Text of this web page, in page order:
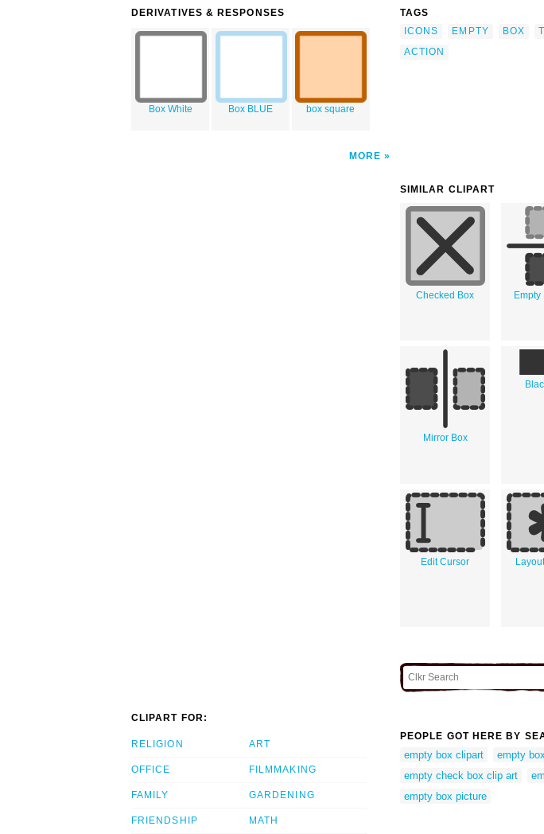
DERIVATIVES & RESPONSES
Box White Box BLUE box square
MORE
TAGS
ICONS
EMPTY BOX
ACTION
SIMILAR CLIPART
Checked Box Empty
Mirror Box
Edit Cursor
CLIPART FOR:
RELIGION
OFFICE
FAMILY
FRIENDSHIP
ART
FILMMAKING
GARDENING
MATH
PEOPLE GOT HERE BY
empty box clipart
empty
empty check box clip art
empty box picture